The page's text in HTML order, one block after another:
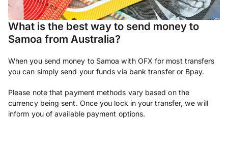
What is the best way to send money to
Samoa from Australia?
When you send money to Samoa with OFX for most transfers
you can simply send your funds via bank transfer or Bpay.
Please note that payment methods vary based on the
currency being sent. Once you lock in your transfer, we will
inform you of available payment options.